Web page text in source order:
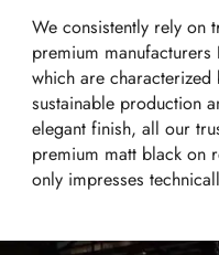
We consistently rely on
premium manufacturers
which are
sustainable production
elegant finish, all our
premium matt black on
only impresses